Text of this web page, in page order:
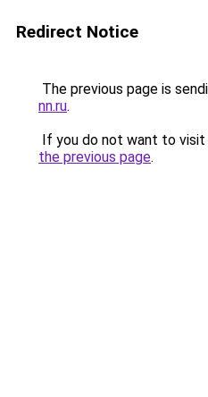
Redirect Notice
The previous page is
nn.ru.
If you do not want to visit
the previous page.